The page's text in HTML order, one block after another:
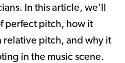
In this article, we'll
perfect pitch, how it
relative pitch, and why it
in the music scene.